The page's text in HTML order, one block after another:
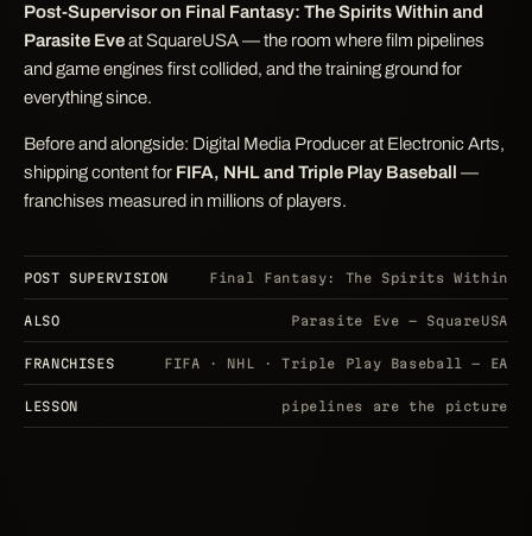
Post-Supervisor on Final Fantasy: The Spirits Within and
Parasite Eveat SquareUSA — the room where film pipelines
and game engines first collided, and the training ground for
everything since.
Before and alongside: Digital Media Producer at Electronic Arts,
shipping content for FIFA, NHL and Triple Play Baseball —
franchises measured in millions of players.
POST SUPERVISION Final Fantasy: The Spirits Within
ALSO Parasite Eve — SquareUSA
FRANCHISES FIFA · NHL · Triple Play Baseball — EA
LESSON pipelines are the picture